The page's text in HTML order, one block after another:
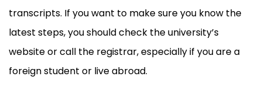
transcripts. If you want to make sure you know the
latest steps, you should check the university’s
website or call the registrar, especially if you are a
foreign student or live abroad.